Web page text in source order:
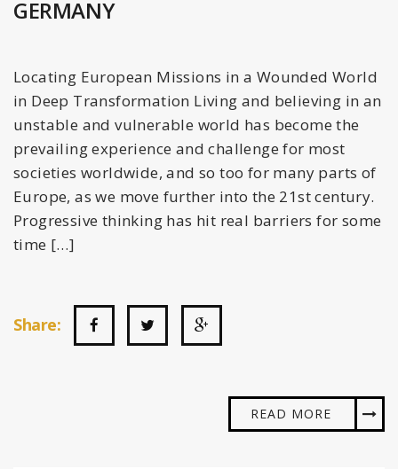
GERMANY
Locating European Missions in a Wounded World
in Deep Transformation Living and believing in an
unstable and vulnerable world has become the
prevailing experience and challenge for most
societies worldwide, and so too for many parts of
Europe, as we move further into the 21st century.
Progressive thinking has hit real barriers for some
time […]
Share:
READ MORE